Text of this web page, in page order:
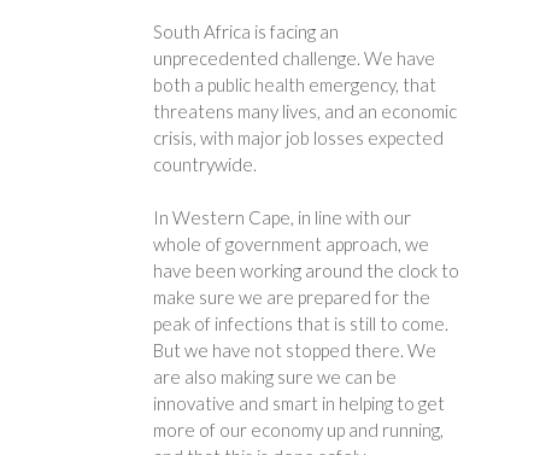
South Africa is facing an
unprecedented challenge. We have
both a public health emergency, that
threatens many lives, and an economic
crisis, with major job losses expected
countrywide.
In Western Cape, in line with our
whole of government approach, we
have been working around the clock to
make sure we are prepared for the
peak of infections that is still to come.
But we have not stopped there. We
are also making sure we can be
innovative and smart in helping to get
more of our economy up and running,